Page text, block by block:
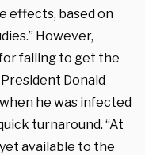
effects, based on
However,
failing to get the
Donald
he was infected
turnaround. “At
available to the